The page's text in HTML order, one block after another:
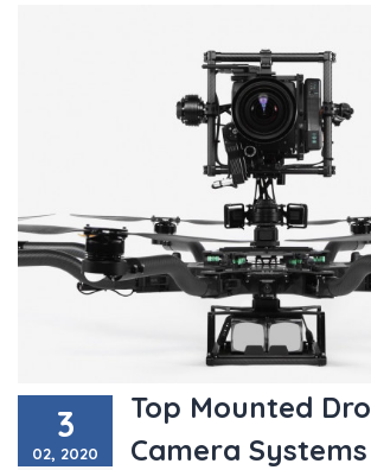
3
02, 2020
Top Mounted
Camera Systems